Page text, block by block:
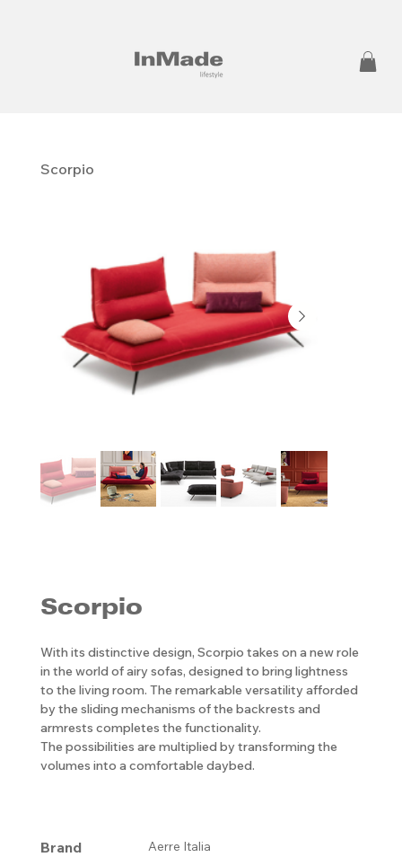
Scorpio
Scorpio
With its distinctive design, Scorpio takes on a new role
in the world of airy sofas, designed to bring lightness
to the living room. The remarkable versatility afforded
by the sliding mechanisms of the backrests and
armrests completes the functionality.
The possibilities are multiplied by transforming the
volumes into a comfortable daybed.
Brand Aerre Italia